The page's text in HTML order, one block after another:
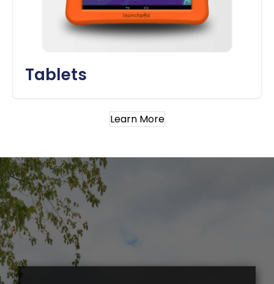
Launchpads & Learning
Tablets
Learn Moreabout PCL collections